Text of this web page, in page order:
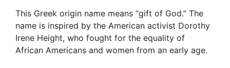
This Greek origin name means “gift of God.” The
name is inspired by the American activist Dorothy
Irene Height, who fought for the equality of
African Americans and women from an early age.